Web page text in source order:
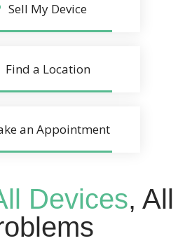
Sell My Device
Find a Location
an Appointment
Devices, All